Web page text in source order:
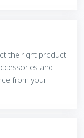
the right product
and
from your